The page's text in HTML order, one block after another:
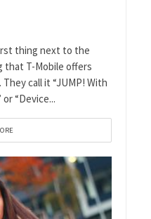
thing next to the
that T-Mobile offers
call it “JUMP! With
“Device...